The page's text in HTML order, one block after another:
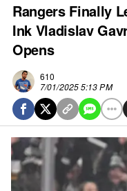
Rangers Finally
Ink Vladislav
Opens
610
7/01/2025 5:13 PM